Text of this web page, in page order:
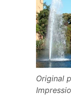
Original